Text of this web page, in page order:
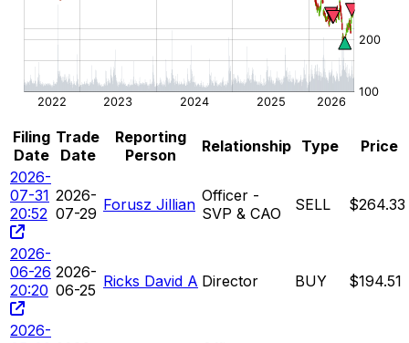
Filing
Date
Trade
Date
Reporting
Person
Relationship Type
Price
2026-
07-31
20:52
2026-
07-29 Forusz Jillian Officer -
SVP & CAO
SELL $264.33
2026-
06-26
20:20
2026-
06-25 Ricks David A Director BUY $194.51
2026-